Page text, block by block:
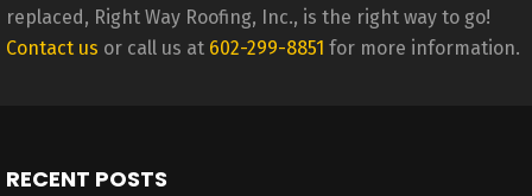
replaced, Right Way Roofing, Inc., is the right way to go!
Contact us or call us at 602-299-8851 for more information.
RECENT POSTS